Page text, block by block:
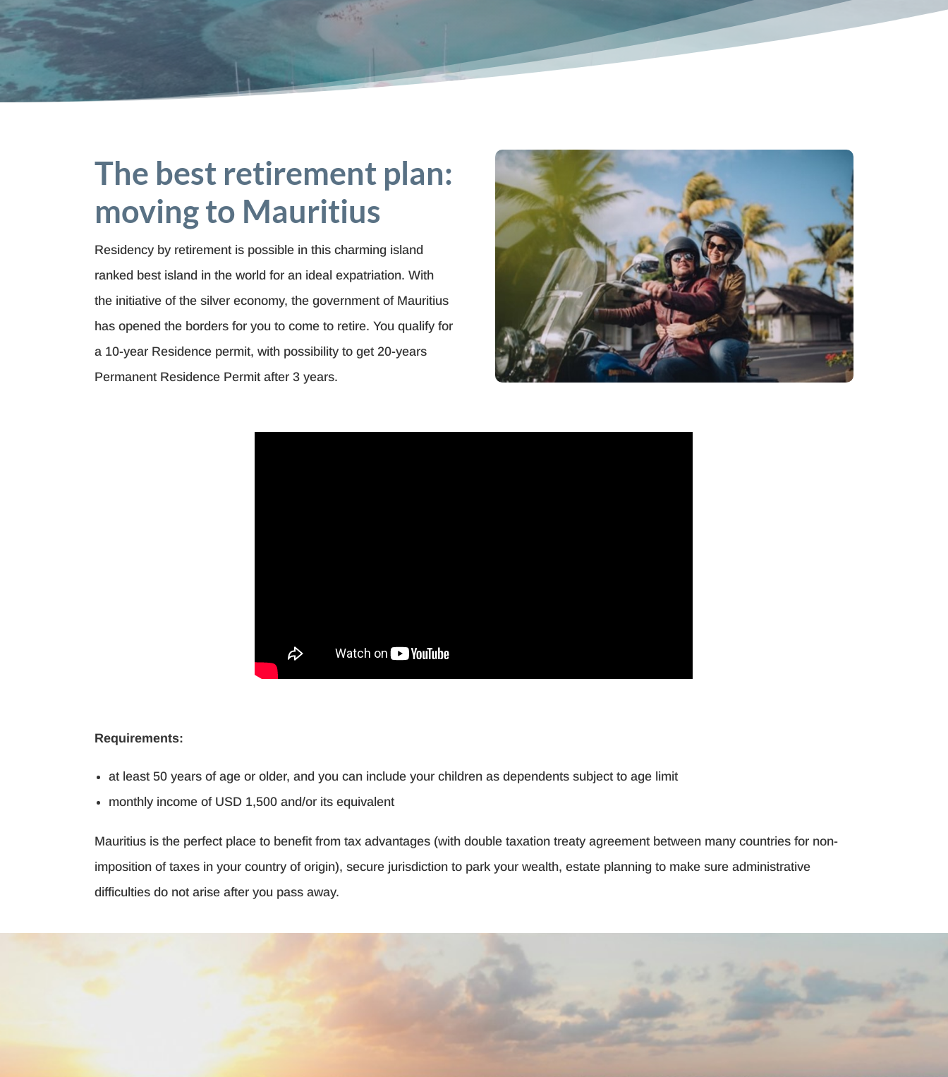
The best retirement plan:
moving to Mauritius
Residency by retirement is possible in this charming island
ranked best island in the world for an ideal expatriation. With
the initiative of the silver economy, the government of Mauritius
has opened the borders for you to come to retire. You qualify for
a 10-year Residence permit, with possibility to get 20-years
Permanent Residence Permit after 3 years.
Requirements:
at least 50 years of age or older, and you can include your children as dependents subject to age limit
monthly income of USD 1,500 and/or its equivalent
Mauritius is the perfect place to benefit from tax advantages (with double taxation treaty agreement between many countries for non-
imposition of taxes in your country of origin), secure jurisdiction to park your wealth, estate planning to make sure administrative
difficulties do not arise after you pass away.